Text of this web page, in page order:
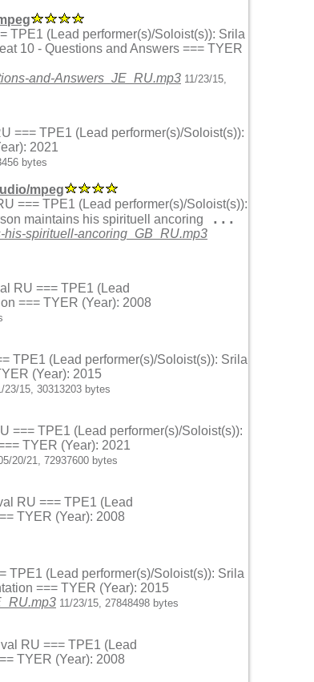
TPE1 (Lead performer(s)/Soloist(s)): Srila
10 - Questions and Answers === TYER
and-Answers_JE_RU.mp3 11/23/15,
=== TPE1 (Lead performer(s)/Soloist(s)):
2021
bytes
mpeg
=== TPE1 (Lead performer(s)/Soloist(s)):
maintains his spirituell ancoring
...
spirituell-ancoring_GB_RU.mp3
RU === TPE1 (Lead
=== TYER (Year): 2008
TPE1 (Lead performer(s)/Soloist(s)): Srila
(Year): 2015
23/15, 30313203 bytes
=== TPE1 (Lead performer(s)/Soloist(s)):
TYER (Year): 2021
20/21, 72937600 bytes
RU === TPE1 (Lead
TYER (Year): 2008
TPE1 (Lead performer(s)/Soloist(s)): Srila
=== TYER (Year): 2015
11/23/15, 27848498 bytes
RU === TPE1 (Lead
TYER (Year): 2008